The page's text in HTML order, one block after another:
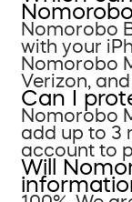
Nomorobo
with your
Nomorobo
Verizon, and
Can I
Nomorobo
add up to 3
account to
Will